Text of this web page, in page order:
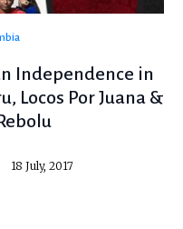
Independence in
Locos Por Juana &
18 July, 2017